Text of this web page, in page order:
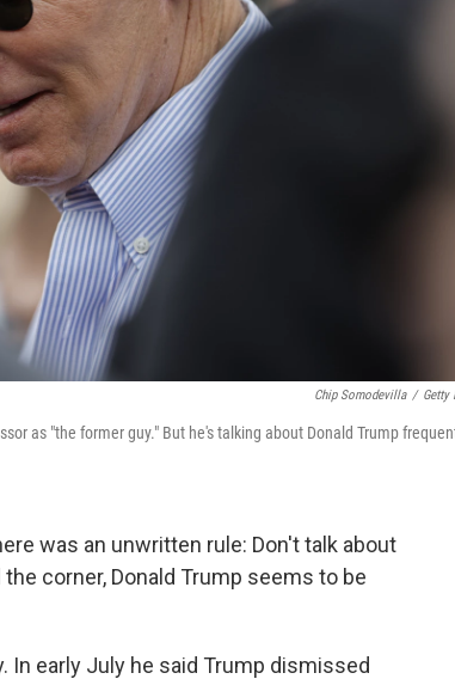
Chip Somodevilla / Getty
as "the former guy." But he's talking about Donald Trump
was an unwritten rule: Don't talk about
corner, Donald Trump seems to be
In early July he said Trump dismissed